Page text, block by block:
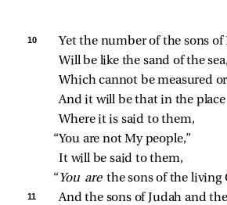
10
Yet the number of the sons of
Will be like the sand of the sea,
Which cannot be measured
And it will be that in the place
Where it is said to them,
“You are not My people,”
It will be said to them,
“You are the sons of the living
11
And the sons of Judah and